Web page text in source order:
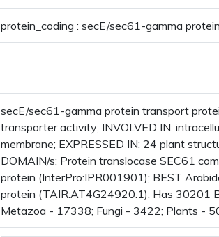
protein_coding : secE/sec61-gamma
secE/sec61-gamma protein transport
transporter activity; INVOLVED IN:
membrane; EXPRESSED IN: 24 plant
DOMAIN/s: Protein translocase SEC61
protein (InterPro:IPR001901); BEST
protein (TAIR:AT4G24920.1); Has 30201
Metazoa - 17338; Fungi - 3422; Plants -